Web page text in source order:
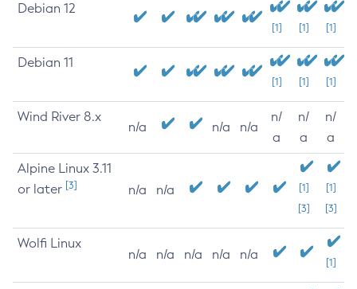
Debian 12
[1] [1] [1]
Debian 11
[1] [1] [1]
Wind River 8.x
n/a n/a n/a
n/
a
n/
a
n/
a
Alpine Linux 3.11
or later [3] n/a n/a
[1]
[3]
[1]
[3]
Wolfi Linux
n/a n/a n/a n/a n/a
[1]